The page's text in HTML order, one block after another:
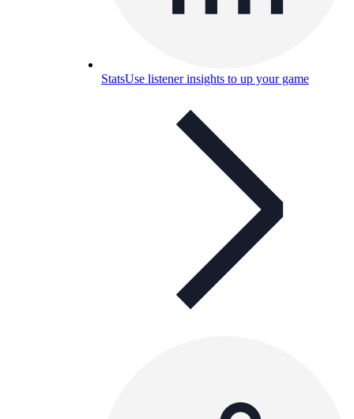
StatsUse listener insights to up your game